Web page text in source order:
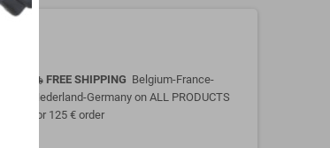
local_shipping FREE SHIPPING Belgium-France-
Nederland-Germany on ALL PRODUCTS
for 125 € order